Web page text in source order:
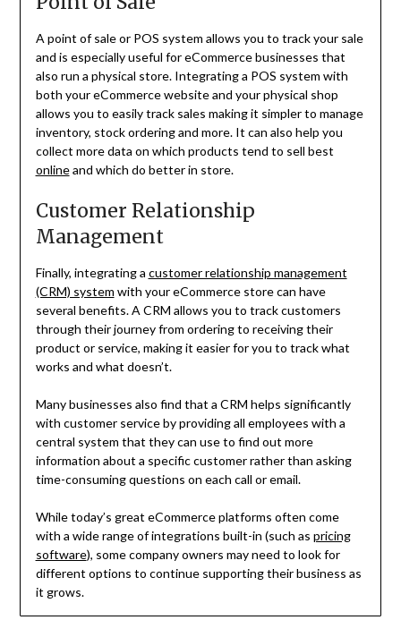
A point of sale or POS system allows you to track your sale
and is especially useful for eCommerce businesses that
also run a physical store. Integrating a POS system with
both your eCommerce website and your physical shop
allows you to easily track sales making it simpler to manage
inventory, stock ordering and more. It can also help you
collect more data on which products tend to sell best
onlineand which do better in store.
Customer Relationship
Management
Finally, integrating a customer relationship management
(CRM) system with your eCommerce store can have
several benefits. A CRM allows you to track customers
through their journey from ordering to receiving their
product or service, making it easier for you to track what
works and what doesn’t.
Many businesses also find that a CRM helps significantly
with customer service by providing all employees with a
central system that they can use to find out more
information about a specific customer rather than asking
time-consuming questions on each call or email.
While today’s great eCommerce platforms often come
with a wide range of integrations built-in (such as pricing
software), some company owners may need to look for
different options to continue supporting their business as
it grows.